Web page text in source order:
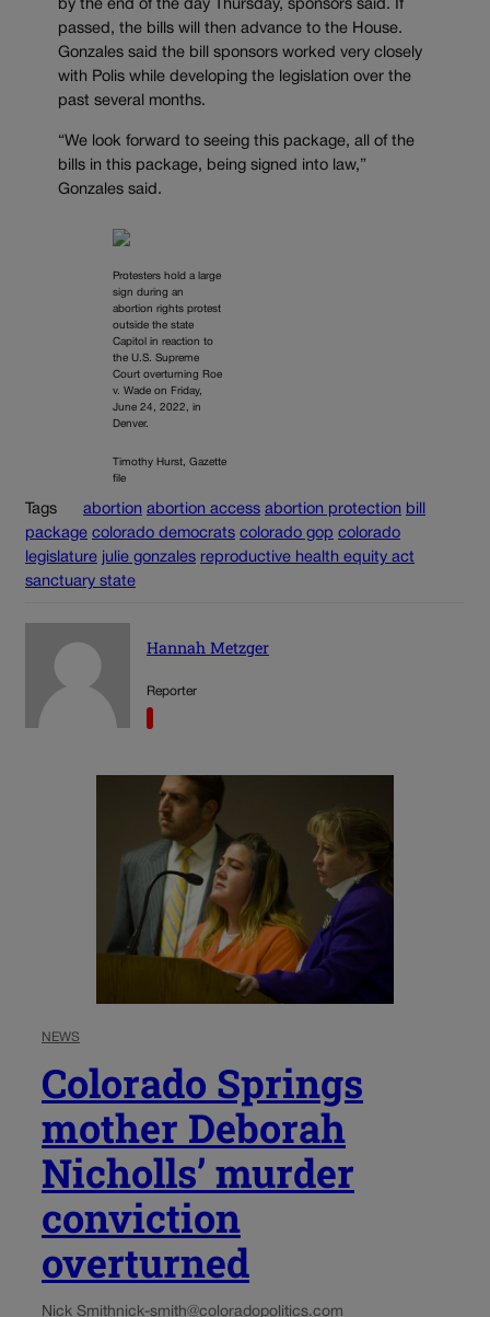
by the end of the day Thursday, sponsors said. If
passed, the bills will then advance to the House.
Gonzales said the bill sponsors worked very closely
with Polis while developing the legislation over the
past several months.
“We look forward to seeing this package, all of the
bills in this package, being signed into law,”
Gonzales said.
Protesters hold a large
sign during an
abortion rights protest
outside the state
Capitol in reaction to
the U.S. Supreme
Court overturning Roe
v. Wade on Friday,
June 24, 2022, in
Denver.
Timothy Hurst, Gazette
file
Tags abortion abortion access abortion protection bill
package colorado democrats colorado gop colorado
legislature julie gonzales reproductive health equity act
sanctuary state
Hannah Metzger
Reporter
NEWS
Colorado Springs
mother Deborah
Nicholls’ murder
conviction
overturned
Nick Smithnick-smith@coloradopolitics.com